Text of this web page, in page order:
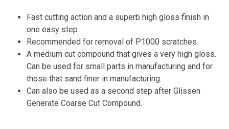
Fast cutting action and a superb high gloss finish in
one easy step.
Recommended for removal of P1000 scratches.
A medium cut compound that gives a very high gloss.
Can be used for small parts in manufacturing and for
those that sand finer in manufacturing.
Can also be used as a second step after Glissen
Generate Coarse Cut Compound.